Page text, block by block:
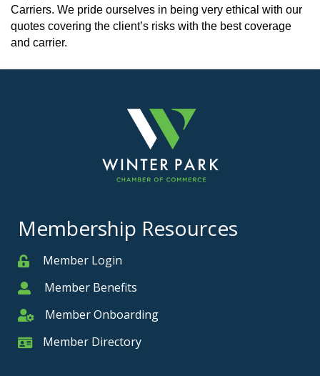
Carriers. We pride ourselves in being very ethical with our
quotes covering the client’s risks with the best coverage
and carrier.
Membership Resources
MemberMember Login
MemberMember Benefits
Member Onboarding
Member Onboarding
Member Card
Member Directory